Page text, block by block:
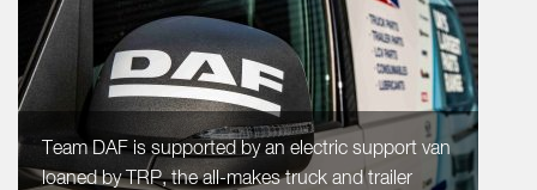
Team DAF is supported by an electric support van
loaned by TRP, the all-makes truck and trailer